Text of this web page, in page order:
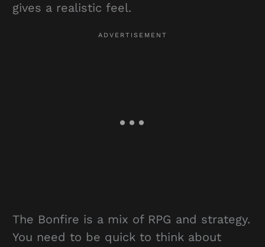
gives a realistic feel.
The Bonfire is a mix of RPG and strategy.
You need to be quick to think about